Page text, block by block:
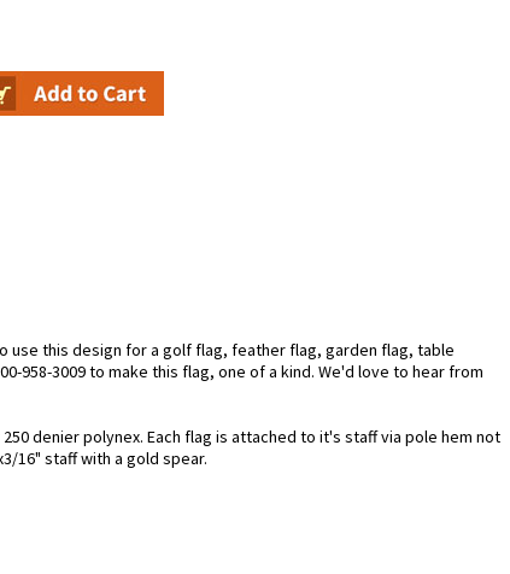
use this design for a golf flag, feather flag, garden flag, table
958-3009 to make this flag, one of a kind. We'd love to hear from
denier polynex. Each flag is attached to it's staff via pole hem not
16" staff with a gold spear.